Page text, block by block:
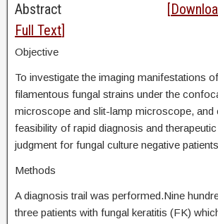
Abstract [
Full Text]
Objective
To investigate the imaging manifestations
filamentous fungal strains under the
microscope and slit-lamp microscope, and
feasibility of rapid diagnosis and
judgment for fungal culture negative
Methods
A diagnosis trail was performed.Nine
three patients with fungal keratitis (FK)